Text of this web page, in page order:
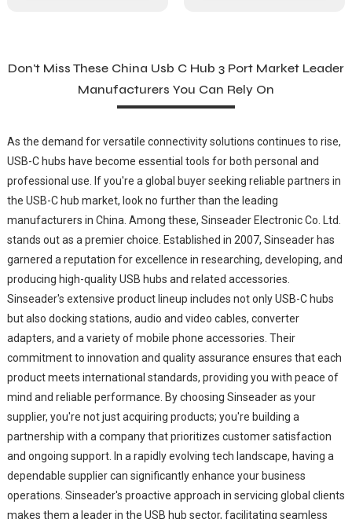
Don't Miss These China Usb C Hub 3 Port Market Leader
Manufacturers You Can Rely On
As the demand for versatile connectivity solutions continues to rise,
USB-C hubs have become essential tools for both personal and
professional use. If you're a global buyer seeking reliable partners in
the USB-C hub market, look no further than the leading
manufacturers in China. Among these, Sinseader Electronic Co. Ltd.
stands out as a premier choice. Established in 2007, Sinseader has
garnered a reputation for excellence in researching, developing, and
producing high-quality USB hubs and related accessories.
Sinseader's extensive product lineup includes not only USB-C hubs
but also docking stations, audio and video cables, converter
adapters, and a variety of mobile phone accessories. Their
commitment to innovation and quality assurance ensures that each
product meets international standards, providing you with peace of
mind and reliable performance. By choosing Sinseader as your
supplier, you're not just acquiring products; you're building a
partnership with a company that prioritizes customer satisfaction
and ongoing support. In a rapidly evolving tech landscape, having a
dependable supplier can significantly enhance your business
operations. Sinseader's proactive approach in servicing global clients
makes them a leader in the USB hub sector, facilitating seamless